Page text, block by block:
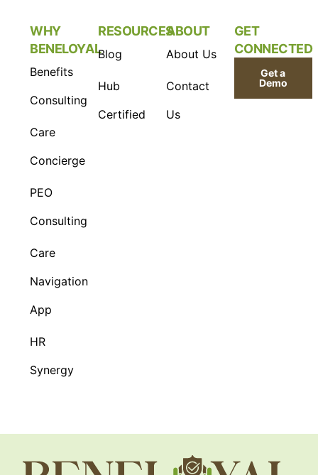
WHY
BENELOYAL
Benefits
Consulting
Care
Concierge
PEO
Consulting
Care
Navigation
App
HR
Synergy
RESOURCES
Blog
Hub
Certified
ABOUT
About Us
Contact
Us
GET
CONNECTED
Get a
Demo